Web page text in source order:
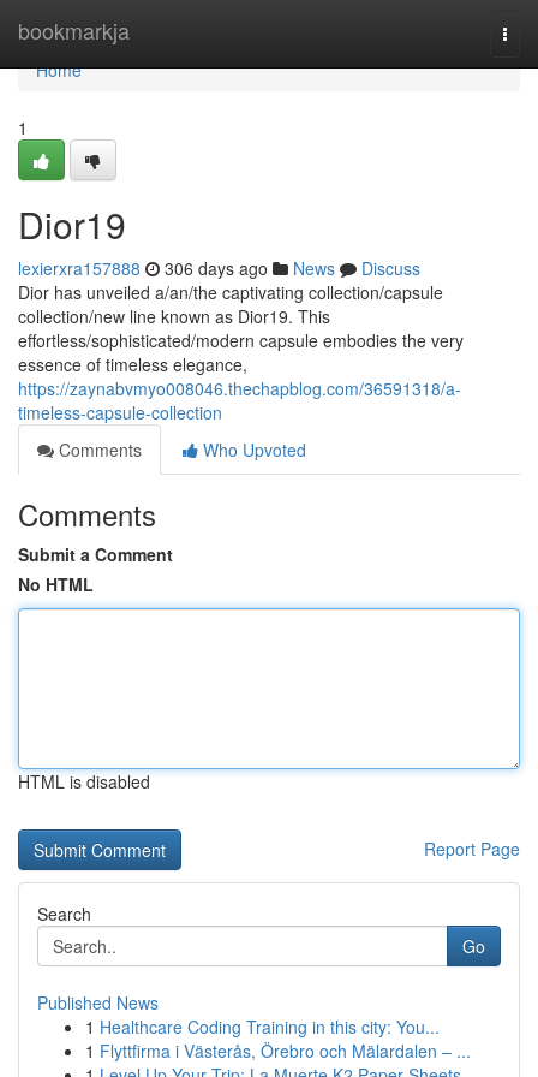
bookmarkja
Home
Home
1
Dior19
lexierxra157888 306 days ago News
Discuss
Dior has unveiled a/an/the captivating collection/capsule
collection/new line known as Dior19. This
effortless/sophisticated/modern capsule embodies the very
essence of timeless elegance,
https://zaynabvmyo008046.thechapblog.com/36591318/a-
timeless-capsule-collection
Comments
Who Upvoted
Comments
Submit a Comment
No HTML
HTML is disabled
Report Page
Search
Go
Published News
1 Healthcare Coding Training in this city: You...
1 Flyttfirma i Västerås, Örebro och Mälardalen – ...